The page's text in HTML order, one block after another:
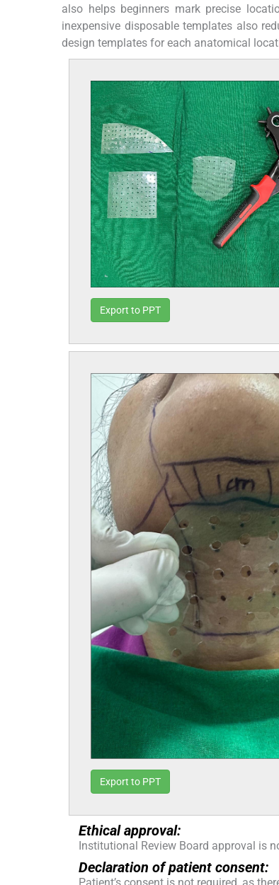
also helps beginners mark precise
inexpensive disposable templates also
design templates for each anatomical
Export to PPT
Export to PPT
Ethical approval:
Institutional Review Board approval is
Declaration of patient consent:
Patient’s consent is not required, as